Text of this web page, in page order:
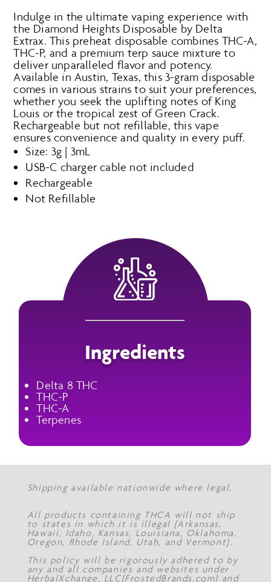
Indulge in the ultimate vaping experience with
the Diamond Heights Disposable by Delta
Extrax. This preheat disposable combines THC-A,
THC-P, and a premium terp sauce mixture to
deliver unparalleled flavor and potency.
Available in Austin, Texas, this 3-gram disposable
comes in various strains to suit your preferences,
whether you seek the uplifting notes of King
Louis or the tropical zest of Green Crack.
Rechargeable but not refillable, this vape
ensures convenience and quality in every puff.
Size: 3g | 3mL
USB-C charger cable not included
Rechargeable
Not Refillable
Ingredients
Delta 8 THC
THC-P
THC-A
Terpenes
Shipping available nationwide where legal.
All products containing THCA will not ship
to states in which it is illegal (Arkansas,
Hawaii, Idaho, Kansas, Louisiana, Oklahoma,
Oregon, Rhode Island, Utah, and Vermont).
This policy will be rigorously adhered to by
any and all companies and websites under
HerbalXchange, LLC(FrostedBrands.com) and